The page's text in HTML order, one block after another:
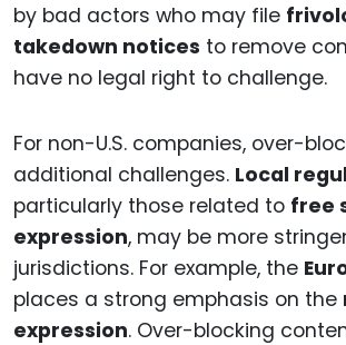
by bad actors who may file
takedown notices to remove
have no legal right to challenge.
For non-U.S. companies, over-
additional challenges. Local
particularly those related to free
expression, may be more
jurisdictions. For example, the
places a strong emphasis on the
expression. Over-blocking